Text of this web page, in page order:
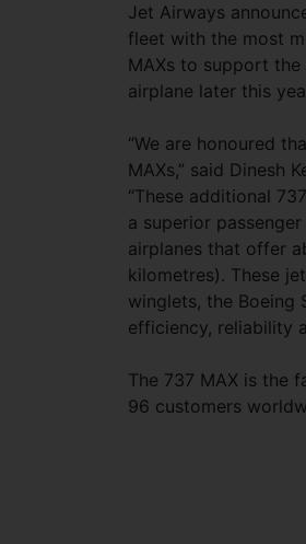
Jet Airways
fleet with the most
MAXs to support
airplane later this
“We are honoured
MAXs,” said Dinesh
“These additional
a superior
airplanes that offer
kilometres). These
winglets, the Boeing
efficiency, reliability
The 737 MAX is the
96 customers